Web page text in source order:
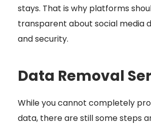
stays. That is why platforms
transparent about social media
and security.
Data Removal
While you cannot completely
data, there are still some steps